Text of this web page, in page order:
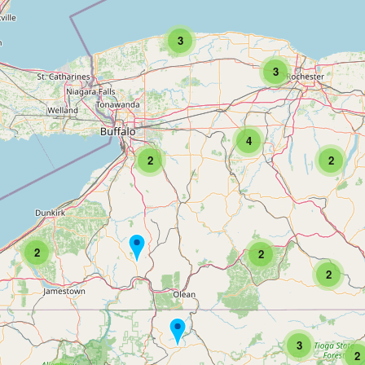
2
3
2
2
2 2
3
3
4
2